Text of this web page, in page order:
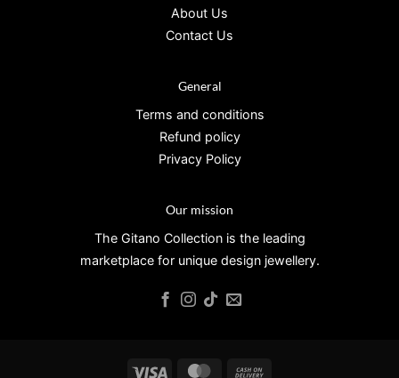
About Us
Contact Us
General
Terms and conditions
Refund policy
Privacy Policy
Our mission
The Gitano Collection is the leading
marketplace for unique design jewellery.
Visa MasterCard